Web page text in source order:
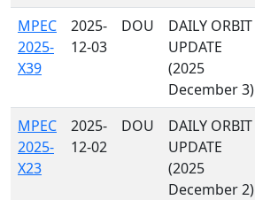
MPEC
2025-
X39
2025-
12-03
DOU
DAILY ORBIT
UPDATE
(2025
December 3)
MPEC
2025-
X23
2025-
12-02
DOU
DAILY ORBIT
UPDATE
(2025
December 2)